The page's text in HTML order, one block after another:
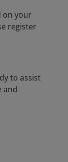
on your
register
to assist
and